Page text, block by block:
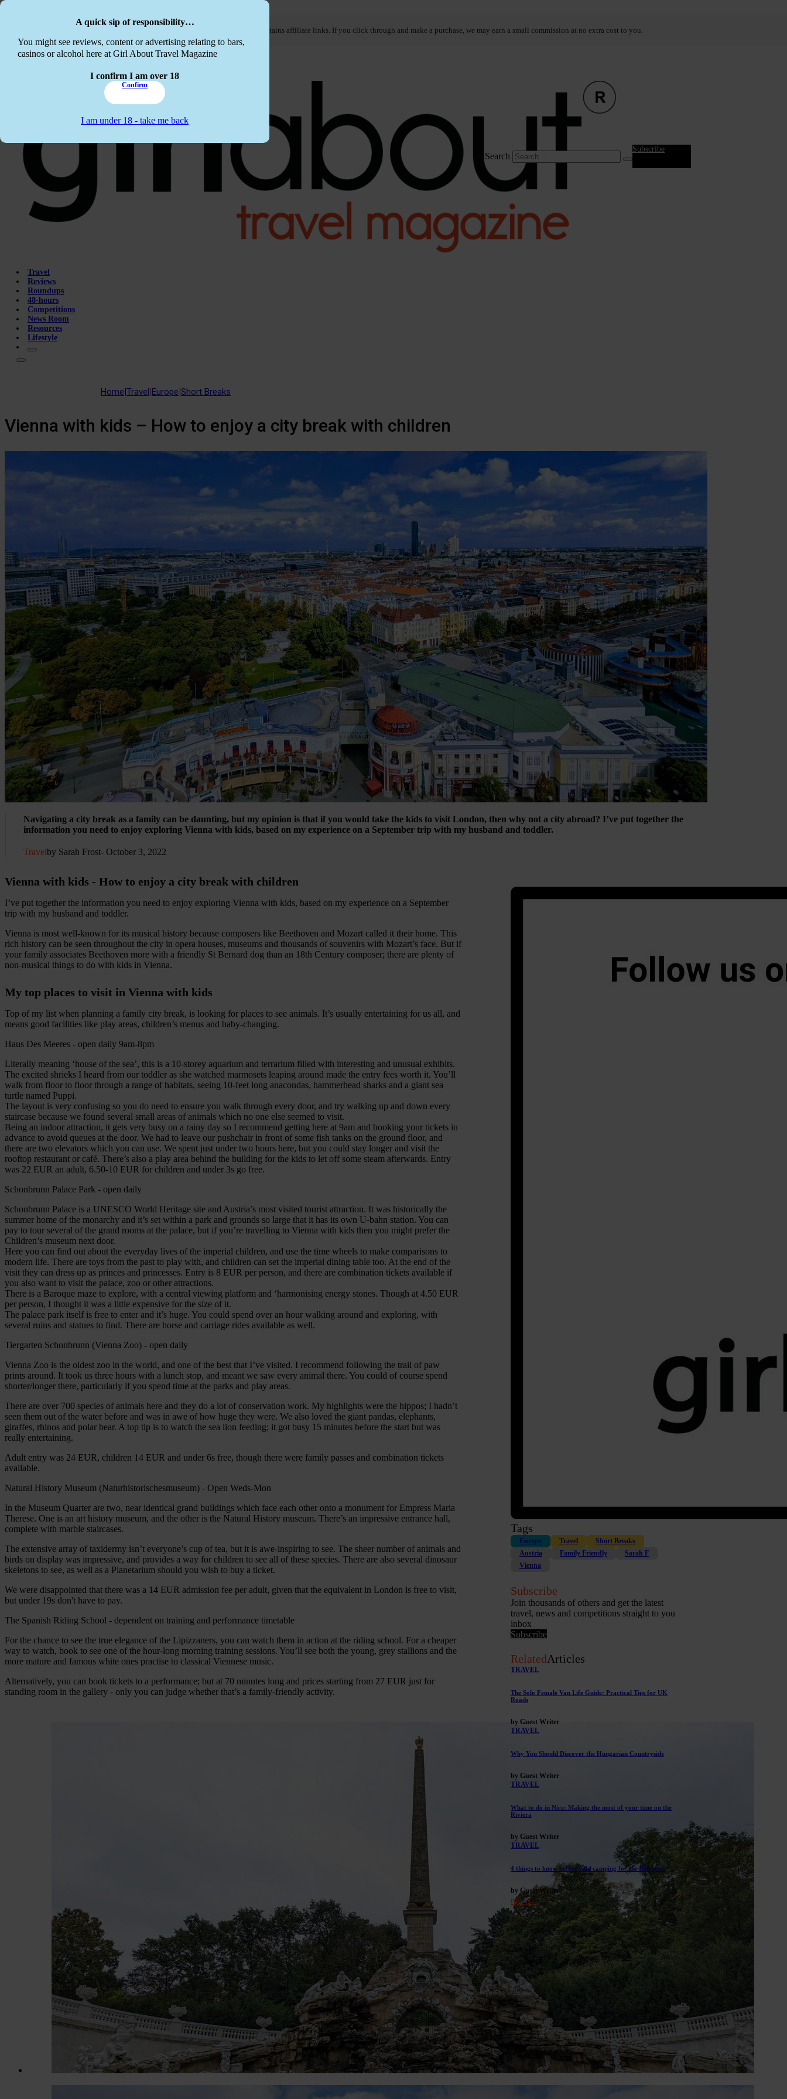
A quick sip of responsibility…
You might see reviews, content or advertising relating to bars,
casinos or alcohol here at Girl About Travel Magazine
I confirm I am over 18
Confirm
I am under 18 - take me back
This website contains affiliate links. If you click through and make a purchase, we may earn a small commission at no extra cost to you.
Search
Subscribe
Travel
Reviews
Roundups
48-hours
Competitions
News Room
Resources
Lifestyle
Home|Travel|Europe|Short Breaks
Vienna with kids – How to enjoy a city break with children
Navigating a city break as a family can be daunting, but my opinion is that if you would take the kids to visit London, then why not a city abroad? I’ve put together the
information you need to enjoy exploring Vienna with kids, based on my experience on a September trip with my husband and toddler.
Travelby Sarah Frost- October 3, 2022
Vienna with kids - How to enjoy a city break with children
I’ve put together the information you need to enjoy exploring Vienna with kids, based on my experience on a September
trip with my husband and toddler.
Vienna is most well-known for its musical history because composers like Beethoven and Mozart called it their home. This
rich history can be seen throughout the city in opera houses, museums and thousands of souvenirs with Mozart’s face. But if
your family associates Beethoven more with a friendly St Bernard dog than an 18th Century composer; there are plenty of
non-musical things to do with kids in Vienna.
My top places to visit in Vienna with kids
Top of my list when planning a family city break, is looking for places to see animals. It’s usually entertaining for us all, and
means good facilities like play areas, children’s menus and baby-changing.
Haus Des Meeres - open daily 9am-8pm
Literally meaning ‘house of the sea’, this is a 10-storey aquarium and terrarium filled with interesting and unusual exhibits.
The excited shrieks I heard from our toddler as she watched marmosets leaping around made the entry fees worth it. You’ll
walk from floor to floor through a range of habitats, seeing 10-feet long anacondas, hammerhead sharks and a giant sea
turtle named Puppi.
The layout is very confusing so you do need to ensure you walk through every door, and try walking up and down every
staircase because we found several small areas of animals which no one else seemed to visit.
Being an indoor attraction, it gets very busy on a rainy day so I recommend getting here at 9am and booking your tickets in
advance to avoid queues at the door. We had to leave our pushchair in front of some fish tanks on the ground floor, and
there are two elevators which you can use. We spent just under two hours here, but you could stay longer and visit the
rooftop restaurant or café. There’s also a play area behind the building for the kids to let off some steam afterwards. Entry
was 22 EUR an adult, 6.50-10 EUR for children and under 3s go free.
Schonbrunn Palace Park - open daily
Schonbrunn Palace is a UNESCO World Heritage site and Austria’s most visited tourist attraction. It was historically the
summer home of the monarchy and it’s set within a park and grounds so large that it has its own U-bahn station. You can
pay to tour several of the grand rooms at the palace, but if you’re travelling to Vienna with kids then you might prefer the
Children’s museum next door.
Here you can find out about the everyday lives of the imperial children, and use the time wheels to make comparisons to
modern life. There are toys from the past to play with, and children can set the imperial dining table too. At the end of the
visit they can dress up as princes and princesses. Entry is 8 EUR per person, and there are combination tickets available if
you also want to visit the palace, zoo or other attractions.
There is a Baroque maze to explore, with a central viewing platform and ‘harmonising energy stones. Though at 4.50 EUR
per person, I thought it was a little expensive for the size of it.
The palace park itself is free to enter and it’s huge. You could spend over an hour walking around and exploring, with
several ruins and statues to find. There are horse and carriage rides available as well.
Tiergarten Schonbrunn (Vienna Zoo) - open daily
Vienna Zoo is the oldest zoo in the world, and one of the best that I’ve visited. I recommend following the trail of paw
prints around. It took us three hours with a lunch stop, and meant we saw every animal there. You could of course spend
shorter/longer there, particularly if you spend time at the parks and play areas.
There are over 700 species of animals here and they do a lot of conservation work. My highlights were the hippos; I hadn’t
seen them out of the water before and was in awe of how huge they were. We also loved the giant pandas, elephants,
giraffes, rhinos and polar bear. A top tip is to watch the sea lion feeding; it got busy 15 minutes before the start but was
really entertaining.
Adult entry was 24 EUR, children 14 EUR and under 6s free, though there were family passes and combination tickets
available.
Natural History Museum (Naturhistorischesmuseum) - Open Weds-Mon
In the Museum Quarter are two, near identical grand buildings which face each other onto a monument for Empress Maria
Therese. One is an art history museum, and the other is the Natural History museum. There’s an impressive entrance hall,
complete with marble staircases.
The extensive array of taxidermy isn’t everyone’s cup of tea, but it is awe-inspiring to see. The sheer number of animals and
birds on display was impressive, and provides a way for children to see all of these species. There are also several dinosaur
skeletons to see, as well as a Planetarium should you wish to buy a ticket.
We were disappointed that there was a 14 EUR admission fee per adult, given that the equivalent in London is free to visit,
but under 19s don't have to pay.
The Spanish Riding School - dependent on training and performance timetable
For the chance to see the true elegance of the Lipizzaners, you can watch them in action at the riding school. For a cheaper
way to watch, book to see one of the hour-long morning training sessions. You’ll see both the young, grey stallions and the
more mature and famous white ones practise to classical Viennese music.
Alternatively, you can book tickets to a performance; but at 70 minutes long and prices starting from 27 EUR just for
standing room in the gallery - only you can judge whether that’s a family-friendly activity.
Tags
Europe Travel
Short Breaks
Austria
Family Friendly
Sarah F
Vienna
Subscribe
Join thousands of others and get the latest
travel, news and competitions straight to you
inbox
Subscribe
RelatedArticles
TRAVEL
The Solo Female Van Life Guide: Practical Tips for UK
Roads
by Guest Writer
TRAVEL
Why You Should Discover the Hungarian Countryside
by Guest Writer
TRAVEL
What to do in Nice: Making the most of your time on the
Riviera
by Guest Writer
TRAVEL
4 things to know before wild camping for the first time
by Guest Writer
more...